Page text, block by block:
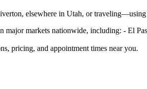
elsewhere in Utah, or traveling—using
markets nationwide, including: - El
pricing, and appointment times near you.